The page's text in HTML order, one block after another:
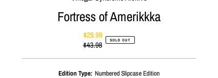
Fortress of Amerikkka
Sale
Price
$29.99
Regular
$43.98
SOLD OUT
Edition Type: Numbered Slipcase Edition